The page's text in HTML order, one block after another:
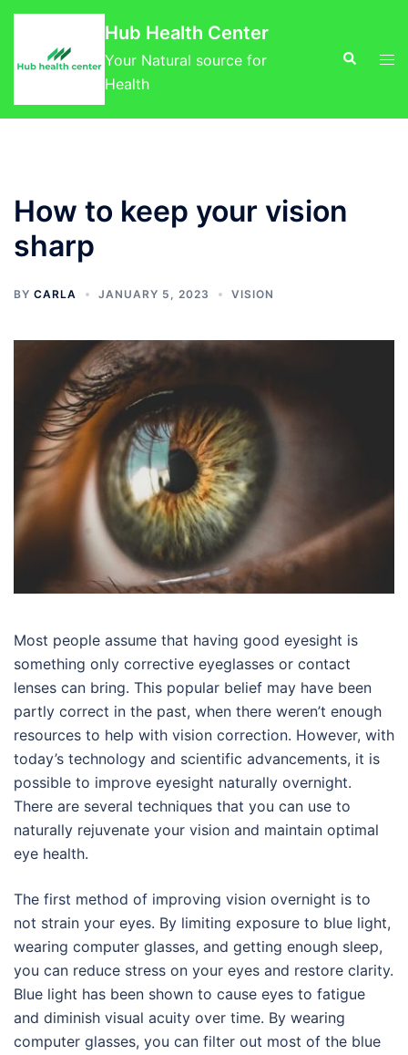
Skip
content
Hub Health Center
Your Natural source for
Health
Search
How to keep your vision
sharp
BY CARLA JANUARY 5, 2023 VISION
Most people assume that having good eyesight is
something only corrective eyeglasses or contact
lenses can bring. This popular belief may have been
partly correct in the past, when there weren’t enough
resources to help with vision correction. However, with
today’s technology and scientific advancements, it is
possible to improve eyesight naturally overnight.
There are several techniques that you can use to
naturally rejuvenate your vision and maintain optimal
eye health.
The first method of improving vision overnight is to
not strain your eyes. By limiting exposure to blue light,
wearing computer glasses, and getting enough sleep,
you can reduce stress on your eyes and restore clarity.
Blue light has been shown to cause eyes to fatigue
and diminish visual acuity over time. By wearing
computer glasses, you can filter out most of the blue